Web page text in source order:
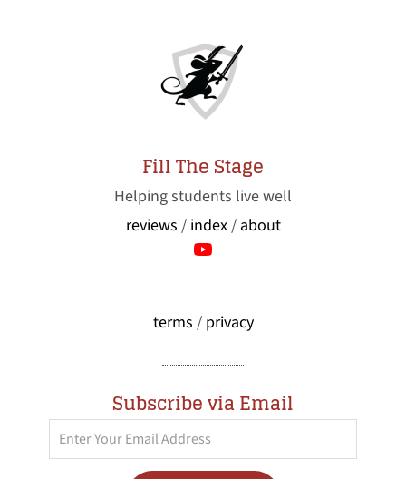
Fill The Stage
Helping students live well
reviews / index/ about
terms / privacy
Subscribe via Email
Enter
Your